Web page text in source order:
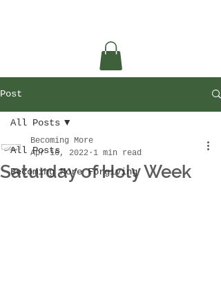
Post
All Posts
Becoming More Forgiving
All Posts
Saturday of Holy Week
Becoming More
Apr 16, 2022 1 min read